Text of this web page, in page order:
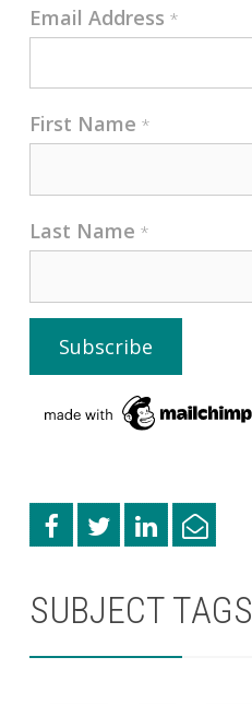
Email Address *
First Name *
Last Name *
SUBJECT TAGS